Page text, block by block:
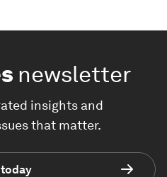
newsletter
insights and
that matter.